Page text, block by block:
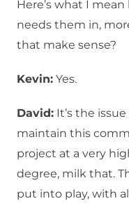
Here’s what I
needs them in,
that make sense?
Kevin: Yes.
David: It’s the
maintain this
project at a very
degree, milk that.
put into play, with